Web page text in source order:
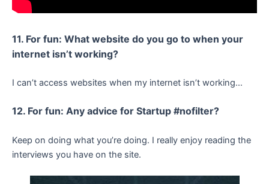
11. For fun: What website do you go to when your
internet isn’t working?
I can’t access websites when my internet isn’t working…
12. For fun: Any advice for Startup #nofilter?
Keep on doing what you’re doing. I really enjoy reading the
interviews you have on the site.